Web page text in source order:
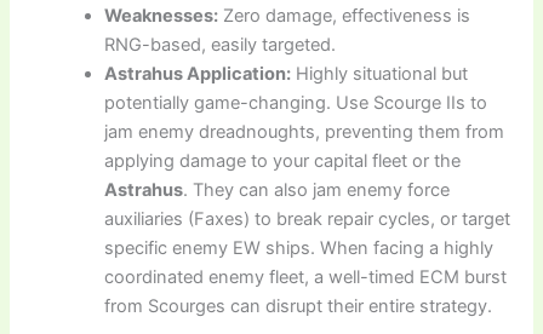
Weaknesses: Zero damage, effectiveness is
RNG-based, easily targeted.
Astrahus Application: Highly situational but
potentially game-changing. Use Scourge IIs to
jam enemy dreadnoughts, preventing them from
applying damage to your capital fleet or the
Astrahus. They can also jam enemy force
auxiliaries (Faxes) to break repair cycles, or target
specific enemy EW ships. When facing a highly
coordinated enemy fleet, a well-timed ECM burst
from Scourges can disrupt their entire strategy.